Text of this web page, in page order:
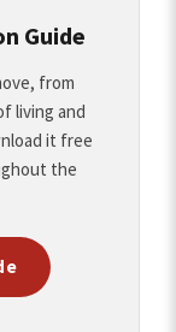
Guide
from
living and
it free
the